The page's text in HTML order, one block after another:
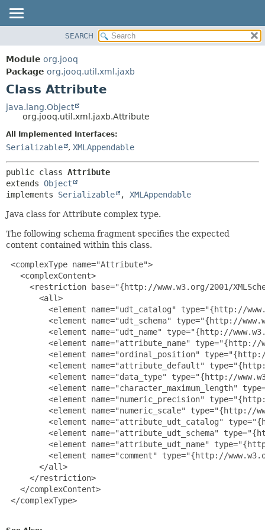
PACKAGE
CLASS
USE
DEPRECATED
INDEX
HELP
SEARCH
Module org.jooq
Package org.jooq.util.xml.jaxb
Class Attribute
java.lang.Object
org.jooq.util.xml.jaxb.Attribute
All Implemented Interfaces:
Serializable , XMLAppendable
public class Attribute
extends Object
implements Serializable , XMLAppendable
Java class for Attribute complex type.
The following schema fragment specifies the expected
content contained within this class.
<complexType name="Attribute">
   <complexContent>
<restriction base="{http://www.w3.org/2001/
       <all>
<element name="udt_catalog" type="{http://
<element name="udt_schema" type="{http://
<element name="udt_name" type="{http://
<element name="attribute_name"
<element name="ordinal_position"
<element name="attribute_default"
<element name="data_type" type="{http://
<element name="character_maximum_length"
<element name="numeric_precision"
<element name="numeric_scale" type="{http://
<element name="attribute_udt_catalog"
<element name="attribute_udt_schema"
<element name="attribute_udt_name"
<element name="comment" type="{http://
       </all>
     </restriction>
   </complexContent>
</complexType>